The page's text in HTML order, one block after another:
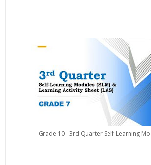
Grade 10 - 3rd Quarter Self-Learning